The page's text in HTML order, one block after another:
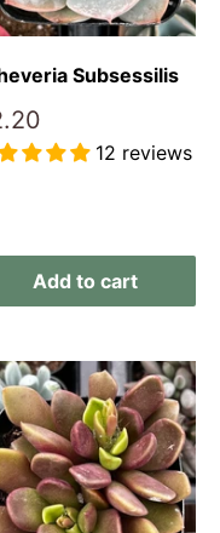
Subsessilis
12 reviews
Add to cart